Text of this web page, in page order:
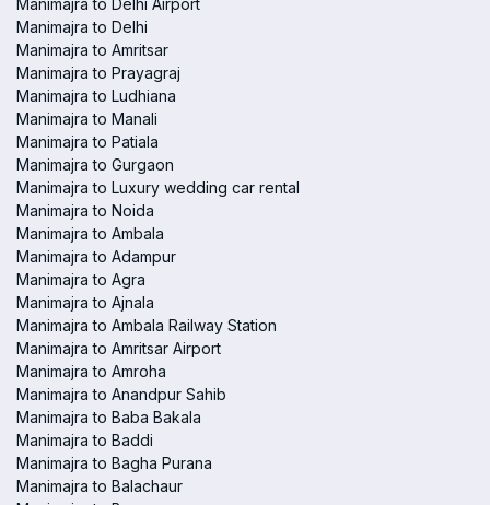
Manimajra to Delhi Airport
Manimajra to Delhi
Manimajra to Amritsar
Manimajra to Prayagraj
Manimajra to Ludhiana
Manimajra to Manali
Manimajra to Patiala
Manimajra to Gurgaon
Manimajra to Luxury wedding car rental
Manimajra to Noida
Manimajra to Ambala
Manimajra to Adampur
Manimajra to Agra
Manimajra to Ajnala
Manimajra to Ambala Railway Station
Manimajra to Amritsar Airport
Manimajra to Amroha
Manimajra to Anandpur Sahib
Manimajra to Baba Bakala
Manimajra to Baddi
Manimajra to Bagha Purana
Manimajra to Balachaur